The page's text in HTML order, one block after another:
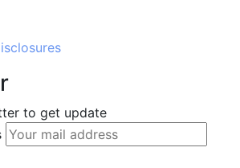
to get update